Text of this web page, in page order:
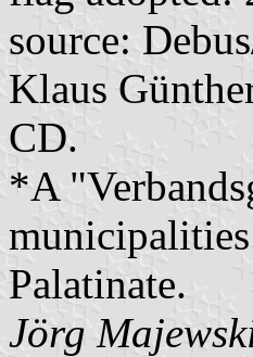
source:
Klaus
CD.
*A
Palatinate.
Jörg